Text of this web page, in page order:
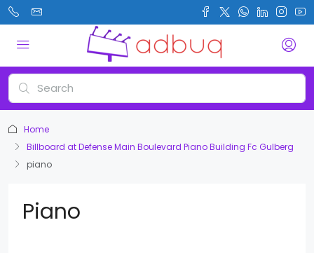
Home
Billboard at Defense Main Boulevard Piano Building Fc Gulberg
piano
Piano